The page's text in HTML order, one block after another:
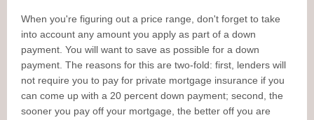
When you're figuring out a price range, don't forget to take
into account any amount you apply as part of a down
payment. You will want to save as possible for a down
payment. The reasons for this are two-fold: first, lenders will
not require you to pay for private mortgage insurance if you
can come up with a 20 percent down payment; second, the
sooner you pay off your mortgage, the better off you are